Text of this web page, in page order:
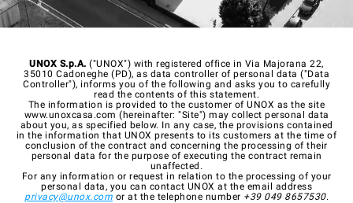
UNOX S.p.A.("UNOX") with registered office in Via Majorana 22,
35010 Cadoneghe (PD), as data controller of personal data ("Data
Controller"), informs you of the following and asks you to carefully
read the contents of this statement.
The information is provided to the customer of UNOX as the site
www.unoxcasa.com (hereinafter: "Site") may collect personal data
about you, as specified below. In any case, the provisions contained
in the information that UNOX presents to its customers at the time of
conclusion of the contract and concerning the processing of their
personal data for the purpose of executing the contract remain
unaffected.
For any information or request in relation to the processing of your
personal data, you can contact UNOX at the email address
privacy@unox.com or at the telephone number +39 049 8657530.